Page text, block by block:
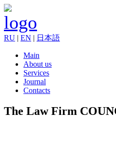
RU | EN | 日本語
Main
About us
Services
Journal
Contacts
The Law Firm